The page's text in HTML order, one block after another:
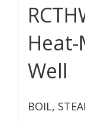
Well
BOIL,